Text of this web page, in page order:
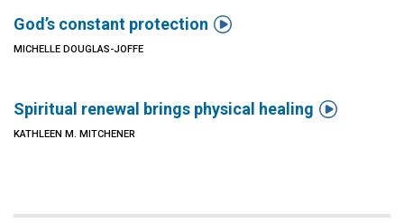
God’s constant protection 
MICHELLE DOUGLAS-JOFFE
Spiritual renewal brings physical healing 
KATHLEEN M. MITCHENER